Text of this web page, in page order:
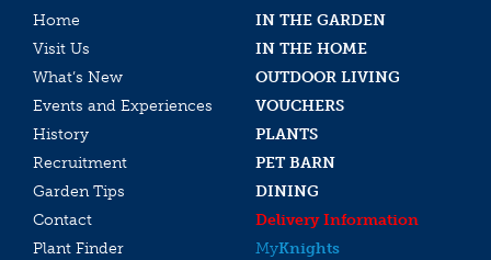
Home
IN THE GARDEN
Visit Us
IN THE HOME
What’s New
OUTDOOR LIVING
Events and Experiences
VOUCHERS
History
PLANTS
Recruitment
PET BARN
Garden Tips
DINING
Contact
Delivery Information
Plant Finder
MyKnights